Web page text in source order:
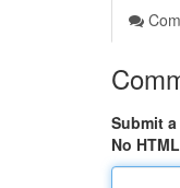
Submit
No HTML